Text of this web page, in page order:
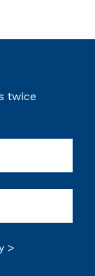
twice
>